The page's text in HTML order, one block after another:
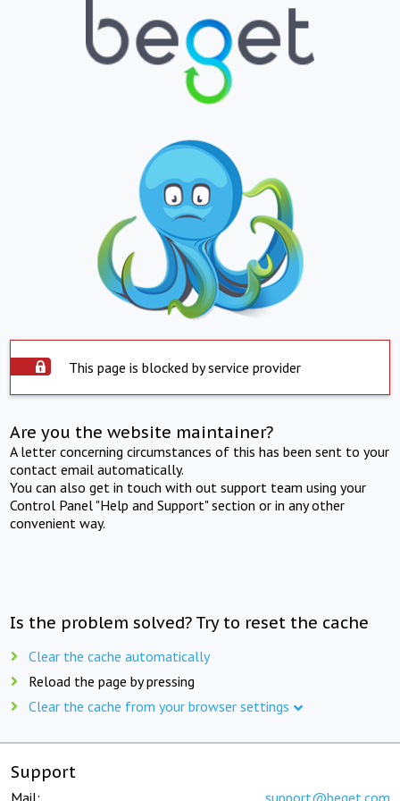
This page is blocked by service provider
Are you the website maintainer?
A letter concerning circumstances of this has been sent to your
contact email automatically.
You can also get in touch with out support team using your
Control Panel "Help and Support" section or in any other
convenient way.
Is the problem solved? Try to reset the cache
Clear the cache automatically
Reload the page by pressing
Clear the cache from your browser settings
Support
Mail: support@beget.com